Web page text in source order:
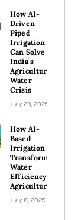
How AI-
Driven
Piped
Irrigation
Can Solve
India’s
Agricultural
Water
Crisis
July 29, 2025
How AI-
Based
Irrigation is
Transforming
Water
Efficiency in
Agriculture
July 8, 2025